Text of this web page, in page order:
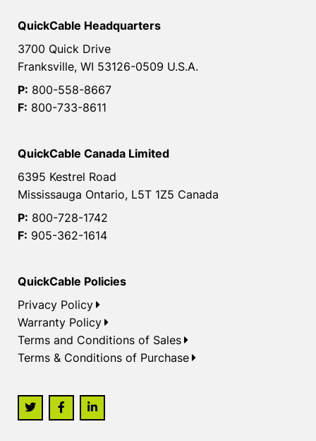
QuickCable Headquarters
3700 Quick Drive
Franksville, WI 53126-0509 U.S.A.
P: 800-558-8667
F: 800-733-8611
QuickCable Canada Limited
6395 Kestrel Road
Mississauga Ontario, L5T 1Z5 Canada
P: 800-728-1742
F: 905-362-1614
QuickCable Policies
Privacy Policy
Warranty Policy
Terms and Conditions of Sales
Terms & Conditions of Purchase